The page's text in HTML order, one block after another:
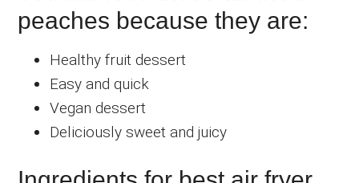
peaches because they are:
Healthy fruit dessert
Easy and quick
Vegan dessert
Deliciously sweet and juicy